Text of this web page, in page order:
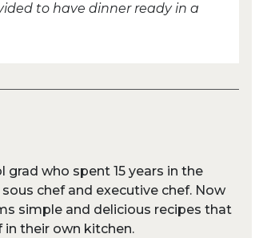
to have dinner ready in a
grad who spent 15 years in the
chef and executive chef. Now
simple and delicious recipes that
in their own kitchen.